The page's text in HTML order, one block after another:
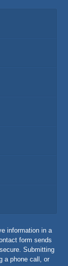
information in a
form sends
Submitting
a phone call, or